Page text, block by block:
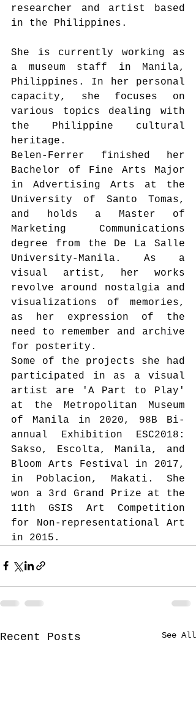
researcher and artist based
in the Philippines.
She is currently working as
a museum staff in Manila,
Philippines. In her personal
capacity, she focuses on
various topics dealing with
the Philippine cultural
heritage.
Belen-Ferrer finished her
Bachelor of Fine Arts Major
in Advertising Arts at the
University of Santo Tomas,
and holds a Master of
Marketing Communications
degree from the De La Salle
University-Manila. As a
visual artist, her works
revolve around nostalgia and
visualizations of memories,
as her expression of the
need to remember and archive
for posterity.
Some of the projects she had
participated in as a visual
artist are 'A Part to Play'
at the Metropolitan Museum
of Manila in 2020, 98B Bi-
annual Exhibition ESC2018:
Sakso, Escolta, Manila, and
Bloom Arts Festival in 2017,
in Poblacion, Makati. She
won a 3rd Grand Prize at the
11th GSIS Art Competition
for Non-representational Art
in 2015.
Recent Posts See All